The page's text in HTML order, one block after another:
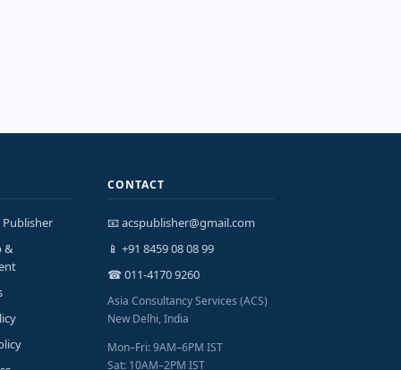
Publisher
&
CONTACT
📧 acspublisher@gmail.com
📱 +91 8459 08 08 99
☎ 011-4170 9260
Asia Consultancy Services (ACS)
New Delhi, India
Mon–Fri: 9AM–6PM IST
Sat: 10AM–2PM IST